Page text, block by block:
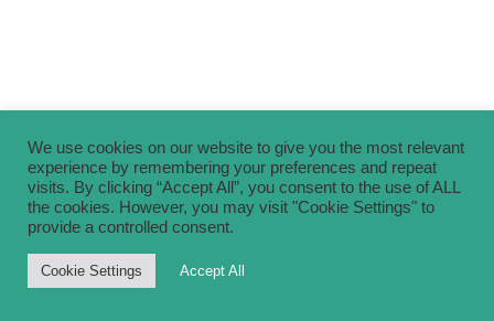
We use cookies on our website to give you the most relevant
experience by remembering your preferences and repeat
visits. By clicking “Accept All”, you consent to the use of ALL
the cookies. However, you may visit "Cookie Settings" to
provide a controlled consent.
Cookie Settings Accept All